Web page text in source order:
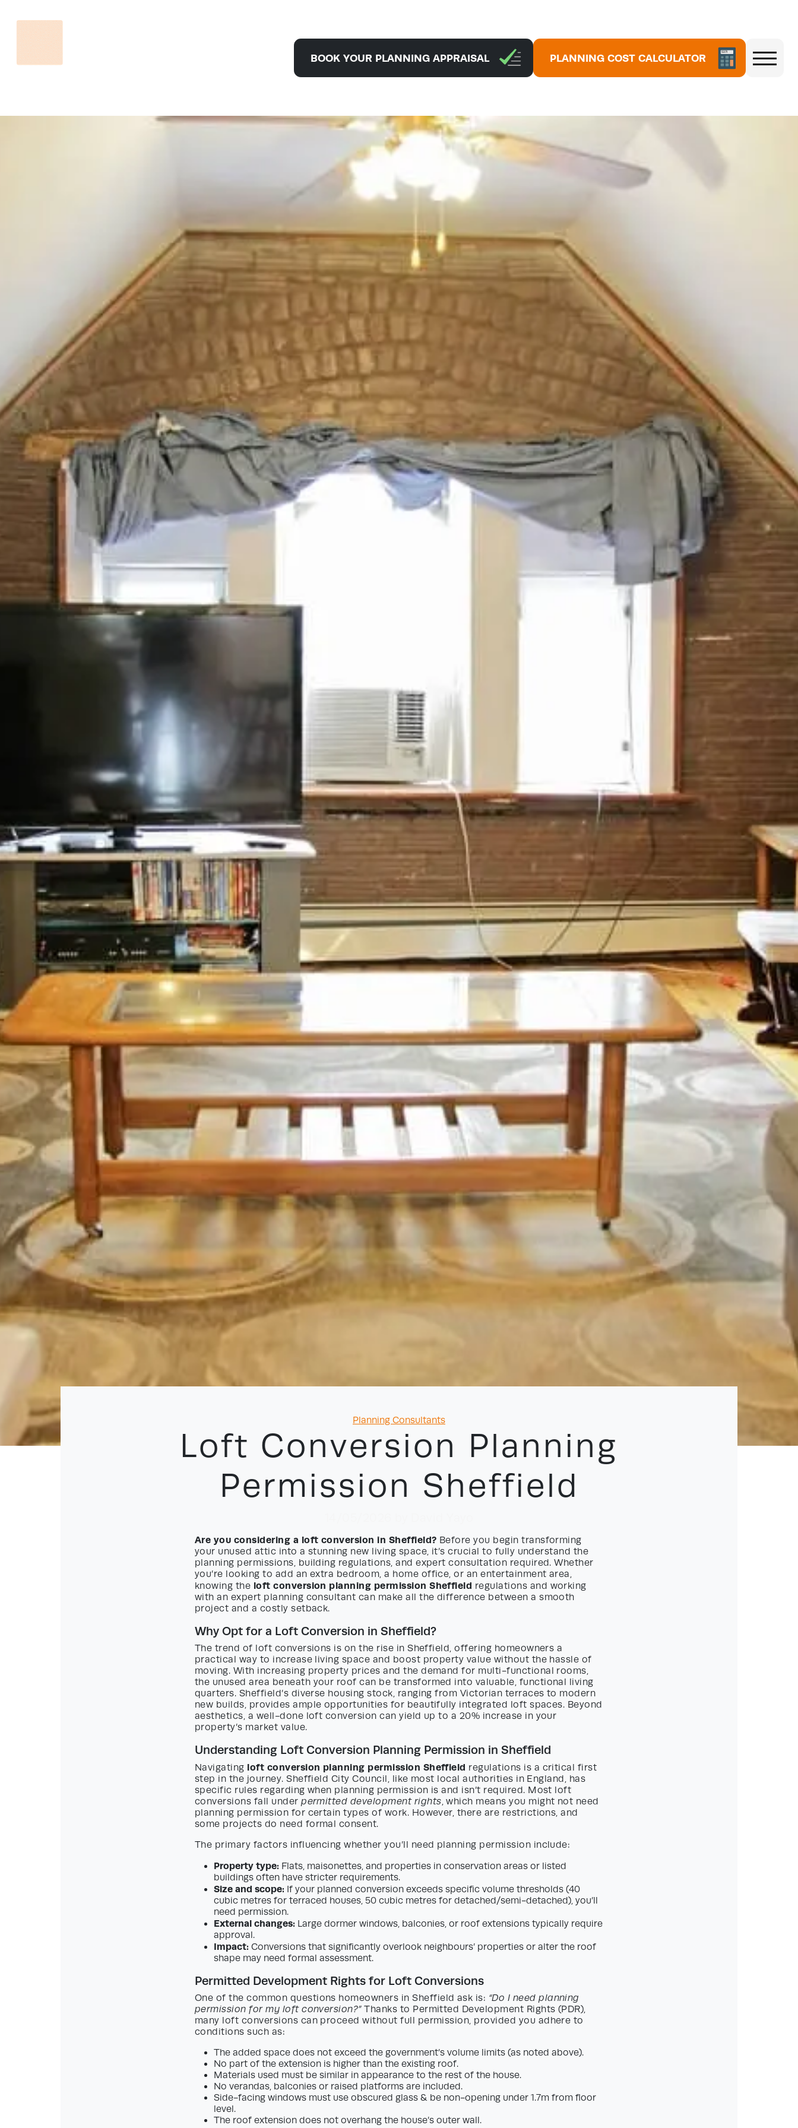
BOOK YOUR PLANNING APPRAISAL PLANNING COST CALCULATOR
5
Categories
Planning Consultants
Loft Conversion Planning
Permission Sheffield
Are you considering a loft conversion in Sheffield? Before you begin transforming
your unused attic into a stunning new living space, it’s crucial to fully understand the
planning permissions, building regulations, and expert consultation required. Whether
you’re looking to add an extra bedroom, a home office, or an entertainment area,
knowing the loft conversion planning permission Sheffield regulations and working
with an expert planning consultant can make all the difference between a smooth
project and a costly setback.
Why Opt for a Loft Conversion in Sheffield?
The trend of loft conversions is on the rise in Sheffield, offering homeowners a
practical way to increase living space and boost property value without the hassle of
moving. With increasing property prices and the demand for multi-functional rooms,
the unused area beneath your roof can be transformed into valuable, functional living
quarters. Sheffield’s diverse housing stock, ranging from Victorian terraces to modern
new builds, provides ample opportunities for beautifully integrated loft spaces. Beyond
aesthetics, a well-done loft conversion can yield up to a 20% increase in your
property’s market value.
Understanding Loft Conversion Planning Permission in Sheffield
Navigating loft conversion planning permission Sheffield regulations is a critical first
step in the journey. Sheffield City Council, like most local authorities in England, has
specific rules regarding when planning permission is and isn’t required. Most loft
conversions fall underpermitted development rights, which means you might not need
planning permission for certain types of work. However, there are restrictions, and
some projects do need formal consent.
The primary factors influencing whether you’ll need planning permission include:
Property type: Flats, maisonettes, and properties in conservation areas or listed
buildings often have stricter requirements.
Size and scope: If your planned conversion exceeds specific volume thresholds (40
cubic metres for terraced houses, 50 cubic metres for detached/semi-detached), you’ll
need permission.
External changes: Large dormer windows, balconies, or roof extensions typically require
approval.
Impact: Conversions that significantly overlook neighbours’ properties or alter the roof
shape may need formal assessment.
Permitted Development Rights for Loft Conversions
One of the common questions homeowners in Sheffield ask is: “Do I need planning
permission for my loft conversion?”Thanks to Permitted Development Rights (PDR),
many loft conversions can proceed without full permission, provided you adhere to
conditions such as:
The added space does not exceed the government’s volume limits (as noted above).
No part of the extension is higher than the existing roof.
Materials used must be similar in appearance to the rest of the house.
No verandas, balconies or raised platforms are included.
Side-facing windows must use obscured glass & be non-opening under 1.7m from floor
level.
The roof extension does not overhang the house’s outer wall.